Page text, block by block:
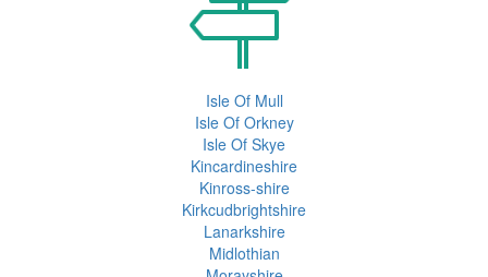
Isle Of Mull
Isle Of Orkney
Isle Of Skye
Kincardineshire
Kinross-shire
Kirkcudbrightshire
Lanarkshire
Midlothian